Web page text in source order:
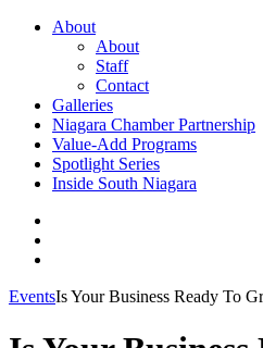
About
About
Staff
Contact
Galleries
Niagara Chamber Partnership
Value-Add Programs
Spotlight Series
Inside South Niagara
EventsIs Your Business Ready To